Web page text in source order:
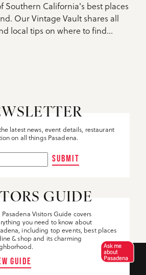
Southern California's best places
Our Vintage Vault shares all
local tips on where to find…
latest news, event details, restaurant
on all things Pasadena.
SUBMIT
GUIDE
Pasadena Visitors Guide covers
you need to know about
including top events, best places
& shop and its charming
GUIDE
Ask me
about
Pasadena